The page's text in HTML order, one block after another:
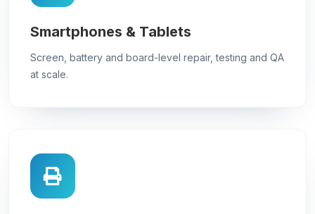
Smartphones & Tablets
Screen, battery and board-level repair, testing and QA
at scale.